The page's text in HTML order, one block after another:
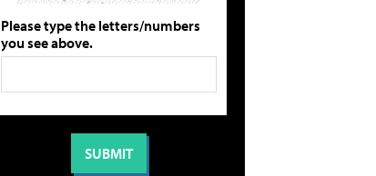
Please type the letters/numbers
you see above.